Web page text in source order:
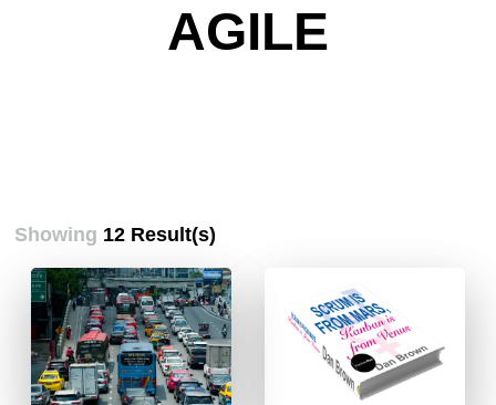
AGILE
Showing 12 Result(s)